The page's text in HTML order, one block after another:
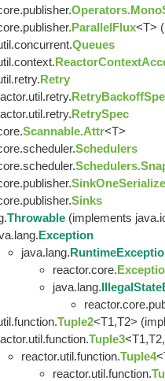
ParallelFlux<T>
Queues
Retry
RetrySpec
Scannable.Attr<T>
Schedulers
Sinks
Throwable (implements
Exception
java.lang.
reactor.core.
java.lang.
Tuple2<T1,T2>
Tuple3
reactor.util.function.Tuple4
reactor.util.function.